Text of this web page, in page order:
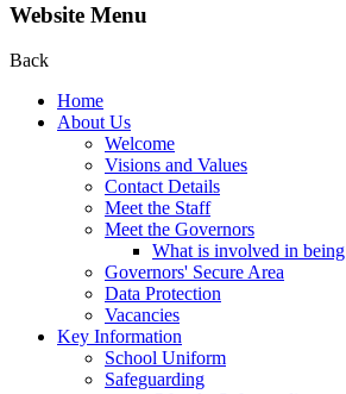
Website Menu
Back
Home
About Us
Welcome
Visions and Values
Contact Details
Meet the Staff
Meet the Governors
What is involved in
Governors' Secure Area
Data Protection
Vacancies
Key Information
School Uniform
Safeguarding